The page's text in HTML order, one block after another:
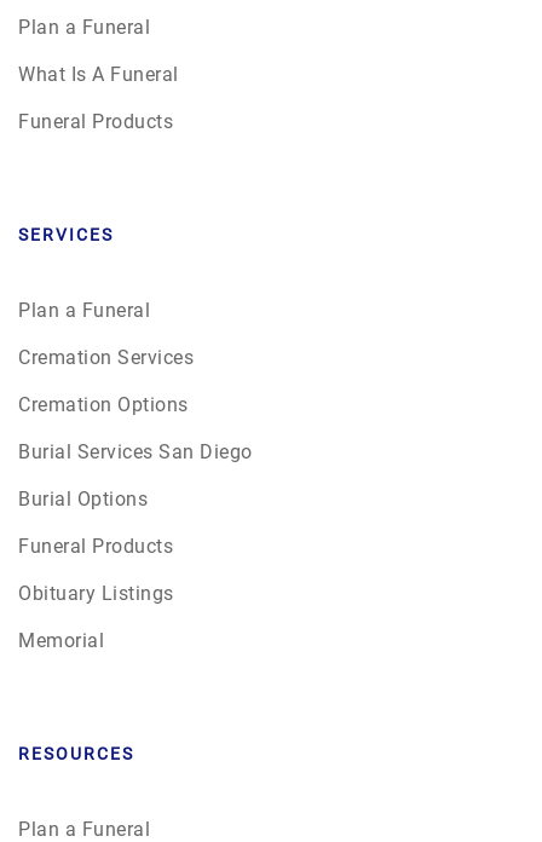
Plan a Funeral
What Is A Funeral
Funeral Products
SERVICES
Plan a Funeral
Cremation Services
Cremation Options
Burial Services San Diego
Burial Options
Funeral Products
Obituary Listings
Memorial
RESOURCES
Plan a Funeral